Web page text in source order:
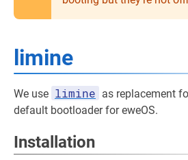
limine
We use limine as replacement
default bootloader for eweOS.
Installation